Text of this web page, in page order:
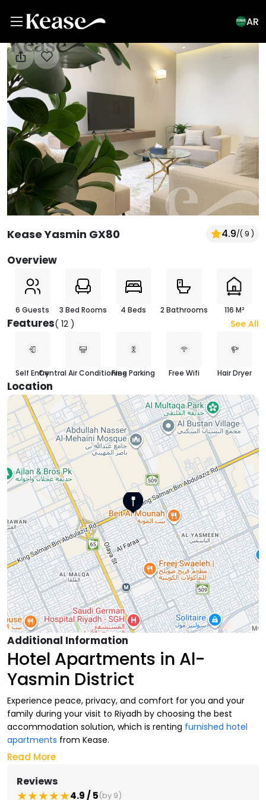
AR
View All Photos
Kease Yasmin GX80 4.9/( 9 )
Overview
6 Guests 3 Bed Rooms 4 Beds 2 Bathrooms 116 M²
Features( 12 ) See All
Self EntryCentral Air ConditioningFree Parking Free Wifi Hair Dryer
Location
Additional Information
Hotel Apartments in Al-
Yasmin District
Experience peace, privacy, and comfort for you and your
family during your visit to Riyadh by choosing the best
accommodation solution, which is renting furnished hotel
apartments from Kease.
At Kease, we offer you multiple options of
apartments
northern Riyadh that suit your daily needs and your stay
Read More
Reviews
4.9 / 5(by 9)